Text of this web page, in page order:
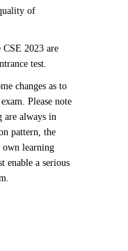
of
2023 are
test.
changes as to
Please note
are always in
pattern, the
own learning
enable a serious